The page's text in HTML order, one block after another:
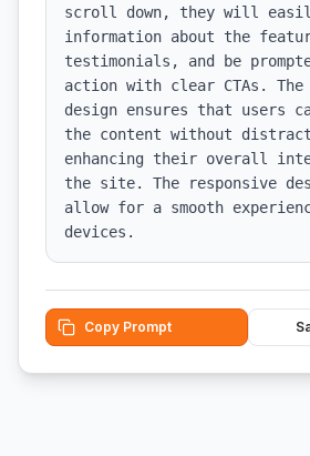
scroll down, they will
information about the
testimonials, and be
action with clear CTAs.
design ensures that users
the content without
enhancing their overall
the site. The responsive
allow for a smooth
devices.
Copy Prompt